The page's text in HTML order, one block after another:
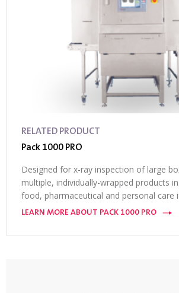
RELATED PRODUCT
Pack 1000 PRO
Designed for x-ray inspection of large
multiple, individually-wrapped products
food, pharmaceutical and personal care
LEARN MORE ABOUT PACK 1000 PRO